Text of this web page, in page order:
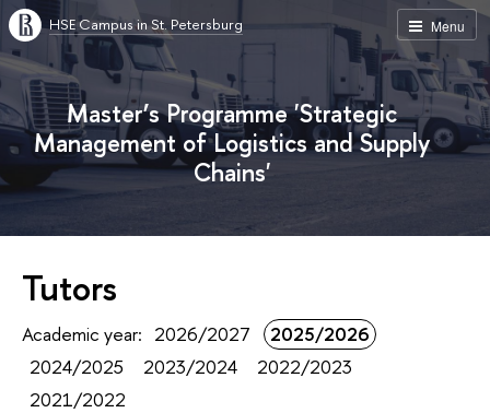
Menu
HSE Campus in St. Petersburg
Master’s Programme 'Strategic
Management of Logistics and Supply
Chains'
Tutors
Academic year: 2026/2027
2025/2026
2024/2025
2023/2024
2022/2023
2021/2022